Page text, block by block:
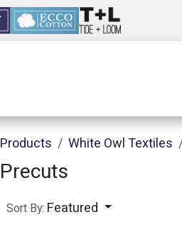
Products White Owl Textiles
Precuts
Sort By: Featured